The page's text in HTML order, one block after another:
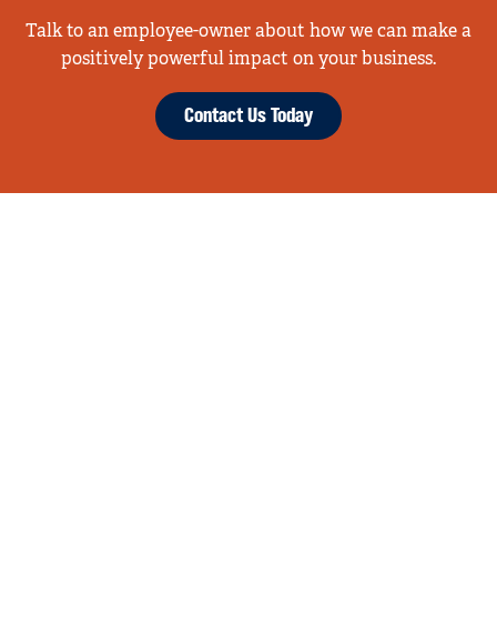
Talk to an employee-owner about how we can make a
positively powerful impact on your business.
Contact Us Today